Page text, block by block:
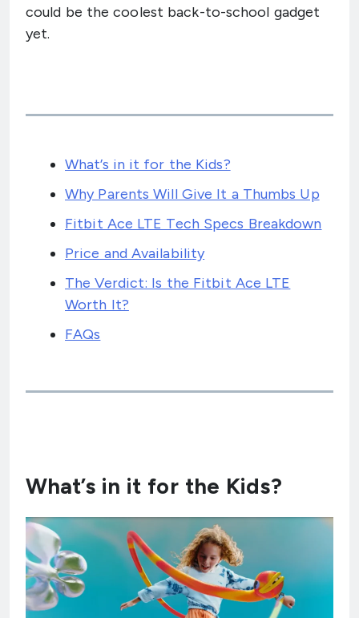
could be the coolest back-to-school gadget
yet.
What’s in it for the Kids?
Why Parents Will Give It a Thumbs Up
Fitbit Ace LTE Tech Specs Breakdown
Price and Availability
The Verdict: Is the Fitbit Ace LTE
Worth It?
FAQs
What’s in it for the Kids?